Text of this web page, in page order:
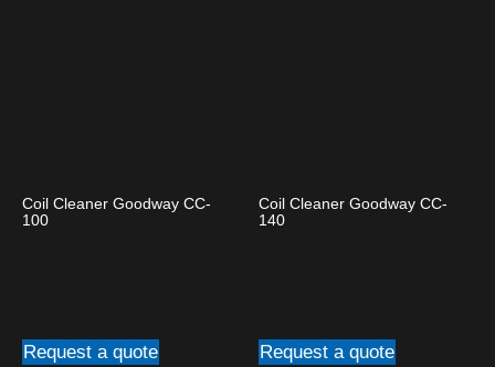
Coil Cleaner Goodway CC-
100
Request a quote
Coil Cleaner Goodway CC-
140
Request a quote